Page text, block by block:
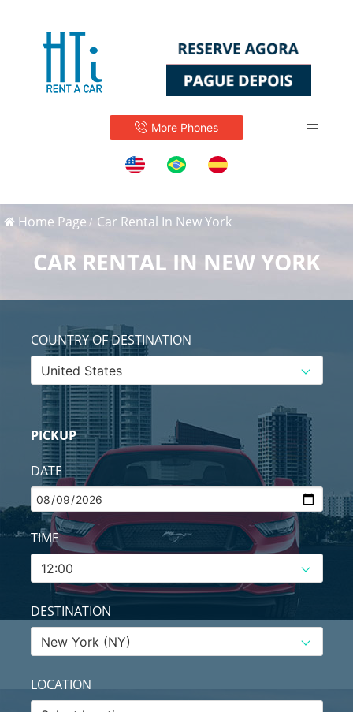
More Phones
Home Page Car Rental In New York
CAR RENTAL IN NEW YORK
COUNTRY OF DESTINATION
PICKUP
DATE
TIME
DESTINATION
LOCATION